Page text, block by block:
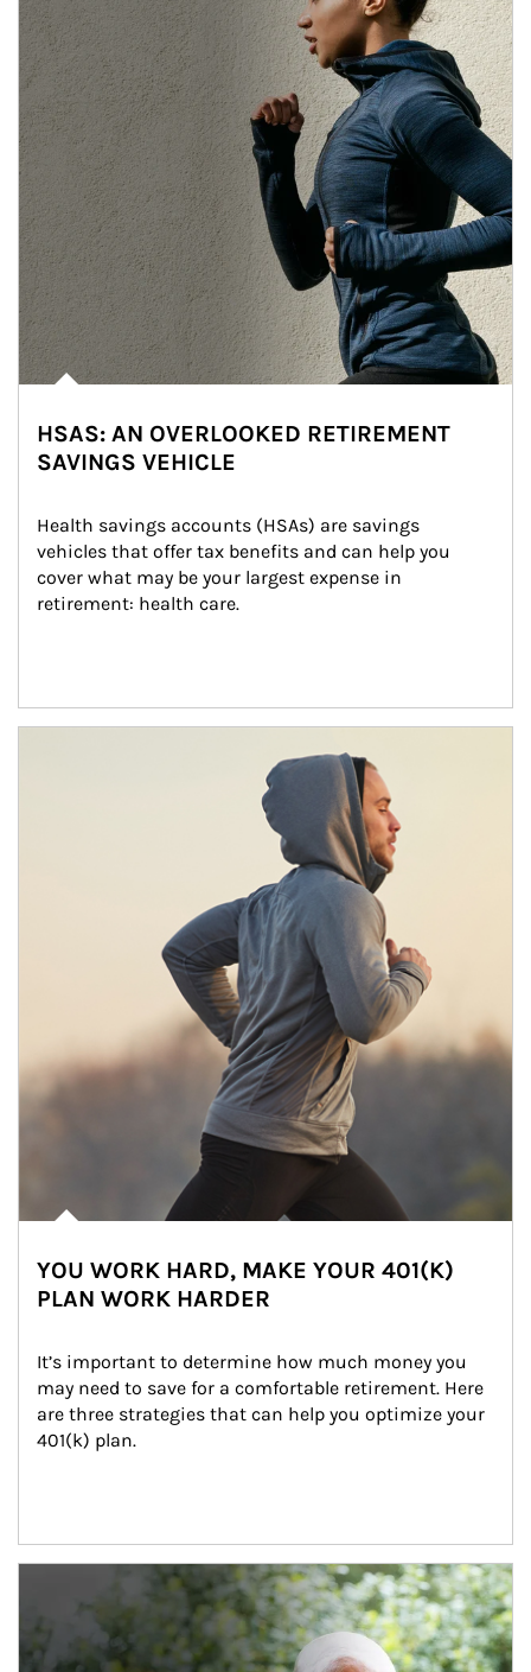
HSAS: AN OVERLOOKED RETIREMENT
SAVINGS VEHICLE
Health savings accounts (HSAs) are savings
vehicles that offer tax benefits and can help you
cover what may be your largest expense in
retirement: health care.
YOU WORK HARD, MAKE YOUR 401(K)
PLAN WORK HARDER
It’s important to determine how much money you
may need to save for a comfortable retirement. Here
are three strategies that can help you optimize your
401(k) plan.